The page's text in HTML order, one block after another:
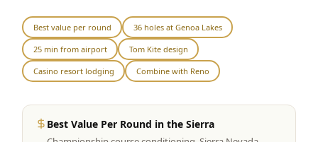
Lake Tahoe Packages
Truckee Packages
Graeagle Packages
Carson Valley From $449
Corporate Events 4–400 players
Best value per round 36 holes at Genoa Lakes
25 min from airport Tom Kite design
Casino resort lodging Combine with Reno
Best Value Per Round in the Sierra